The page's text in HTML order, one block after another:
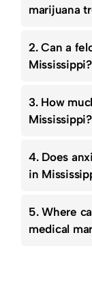
marijuana
2. Can a
Mississippi?
3. How
Mississippi?
4. Does
in
5. Where
medical